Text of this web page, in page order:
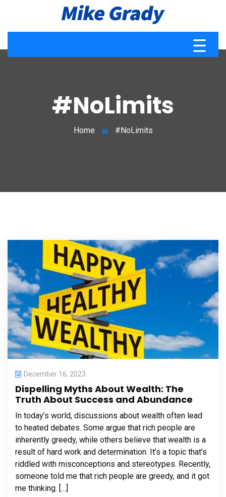
#NoLimits
Home #NoLimits
December 16, 2023
Dispelling Myths About Wealth: The
Truth About Success and Abundance
In today’s world, discussions about wealth often lead
to heated debates. Some argue that rich people are
inherently greedy, while others believe that wealth is a
result of hard work and determination. It’s a topic that’s
riddled with misconceptions and stereotypes. Recently,
someone told me that rich people are greedy, and it got
me thinking. […]